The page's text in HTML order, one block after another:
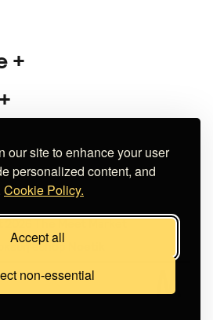
our site to enhance your user
personalized content, and
Cookie Policy.
Accept all
non-essential
Atlas Unreal Collage
€ 15.00